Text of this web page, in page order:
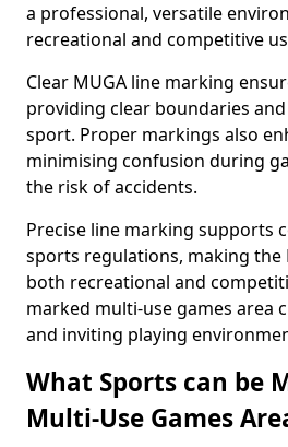
a professional, versatile
recreational and competitive
Clear MUGA line marking
providing clear boundaries
sport. Proper markings also
minimising confusion during
the risk of accidents.
Precise line marking supports
sports regulations, making the
both recreational and
marked multi-use games area
and inviting playing
What Sports can be
Multi-Use Games